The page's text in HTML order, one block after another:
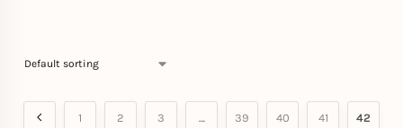
1 2 3 … 39 40 41 42